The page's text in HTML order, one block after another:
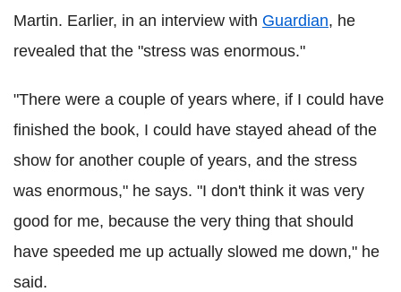
Martin. Earlier, in an interview with Guardian, he
revealed that the "stress was enormous."
"There were a couple of years where, if I could have
finished the book, I could have stayed ahead of the
show for another couple of years, and the stress
was enormous," he says. "I don't think it was very
good for me, because the very thing that should
have speeded me up actually slowed me down," he
said.